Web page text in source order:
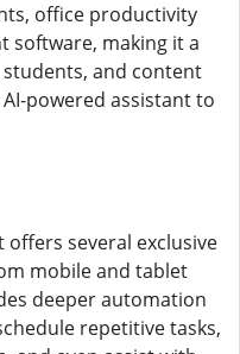
office productivity
software, making it a
and content
powered assistant to
offers several exclusive
mobile and tablet
deeper automation
repetitive tasks,